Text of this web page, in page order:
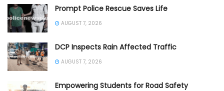
Prompt Police Rescue Saves Life
AUGUST 7, 2026
DCP Inspects Rain Affected Traffic
AUGUST 7, 2026
Empowering Students for Road Safety